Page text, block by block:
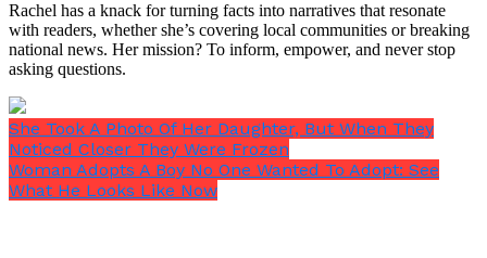
Rachel has a knack for turning facts into narratives that resonate
with readers, whether she’s covering local communities or breaking
national news. Her mission? To inform, empower, and never stop
asking questions.
She Took A Photo Of Her Daughter, But When They
Noticed Closer They Were Frozen
Woman Adopts A Boy No One Wanted To Adopt: See
What He Looks Like Now